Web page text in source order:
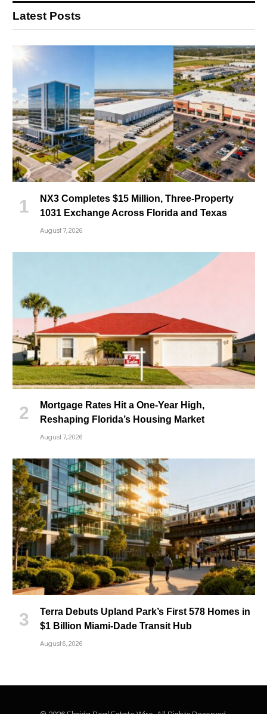
Latest Posts
NX3 Completes $15 Million, Three-Property
1031 Exchange Across Florida and Texas
August 7, 2026
Mortgage Rates Hit a One-Year High,
Reshaping Florida’s Housing Market
August 7, 2026
Terra Debuts Upland Park’s First 578 Homes in
$1 Billion Miami-Dade Transit Hub
August 6, 2026